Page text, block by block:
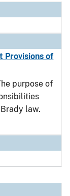
Provisions of
purpose of
law.